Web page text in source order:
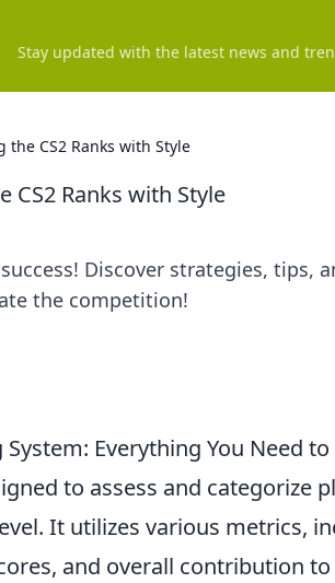
Stay updated with the latest news and
CS2 Ranks with Style
CS2 Ranks with Style
Discover strategies, tips,
the competition!
Everything You Need
to assess and categorize
It utilizes various metrics,
and overall contribution